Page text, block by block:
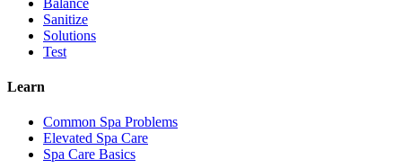
Sanitize
Solutions
Test
Learn
Common Spa Problems
Elevated Spa Care
Spa Care Basics